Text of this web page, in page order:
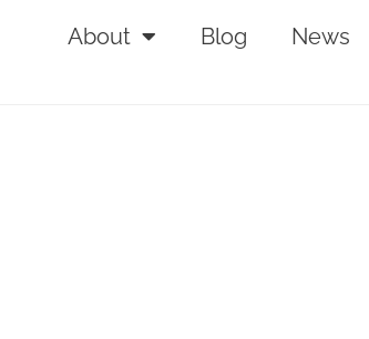
About Blog News